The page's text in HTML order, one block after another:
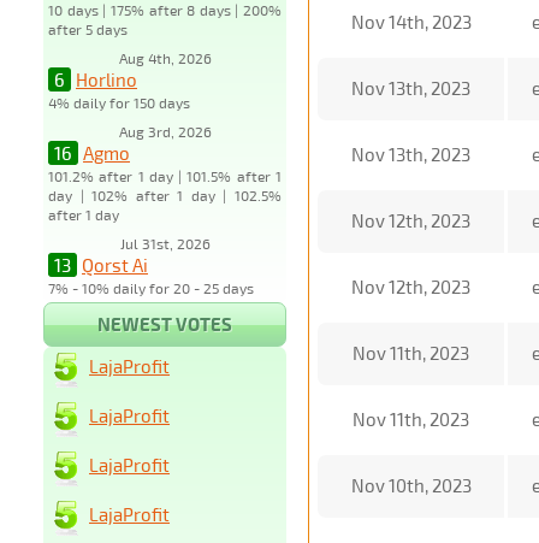
10 days | 175% after 8 days | 200%
after 5 days
Aug 4th, 2026
6 Horlino
4% daily for 150 days
Aug 3rd, 2026
16 Agmo
101.2% after 1 day | 101.5% after 1
day | 102% after 1 day | 102.5%
after 1 day
Jul 31st, 2026
13 Qorst Ai
7% - 10% daily for 20 - 25 days
Nov 14th, 2023
Nov 13th, 2023
Nov 13th, 2023
Nov 12th, 2023
Nov 12th, 2023
Nov 11th, 2023
Nov 11th, 2023
Nov 10th, 2023
NEWEST VOTES
LajaProfit
LajaProfit
LajaProfit
LajaProfit